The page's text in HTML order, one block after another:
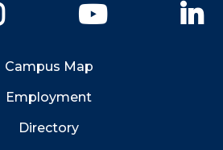
YouTube
Campus Map
Employment
Directory